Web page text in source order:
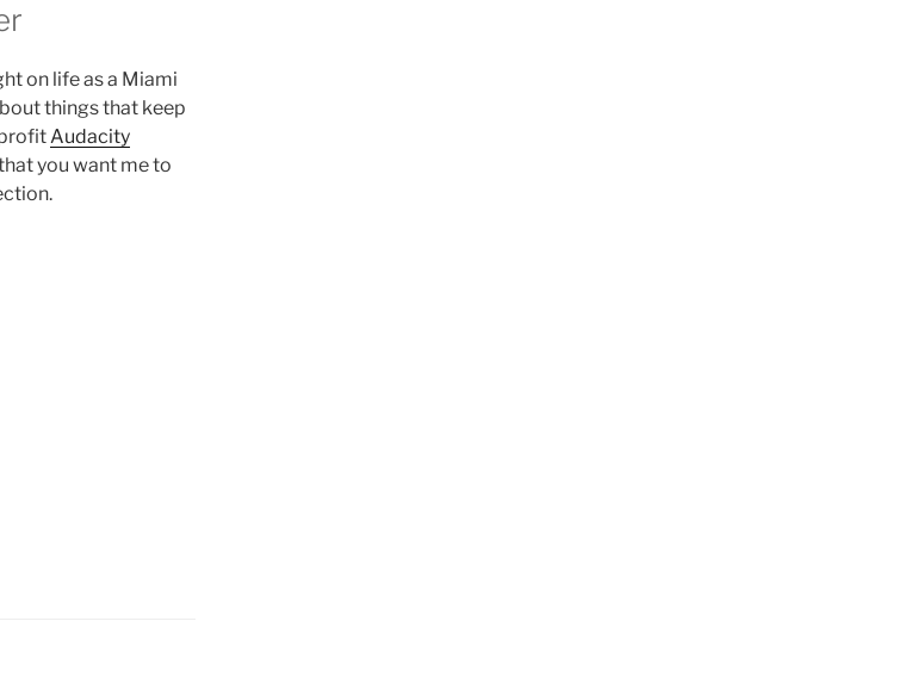
on life as a Miami
things that keep
Audacity
you want me to